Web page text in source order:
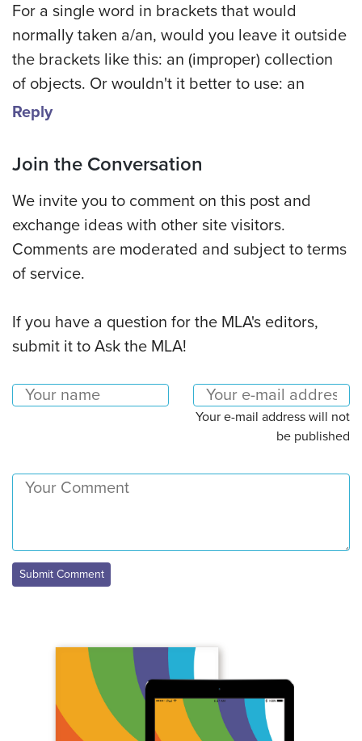
For a single word in brackets that would
normally taken a/an, would you leave it outside
the brackets like this: an (improper) collection
of objects. Or wouldn't it better to use: an
Reply
Join the Conversation
We invite you to comment on this post and
exchange ideas with other site visitors.
Comments are moderated and subject to terms
of service.
If you have a question for the MLA's editors,
submit it to Ask the MLA!
Your e-mail address will not
be published
Submit Comment